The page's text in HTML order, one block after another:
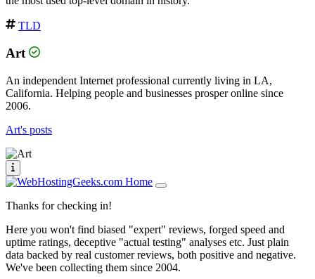
TLD
Art
An independent Internet professional currently living in LA,
California. Helping people and businesses prosper online since
2006.
Art's posts
Thanks for checking in!
Here you won't find biased "expert" reviews, forged speed and
uptime ratings, deceptive "actual testing" analyses etc. Just plain
data backed by real customer reviews, both positive and negative.
We've been collecting them since 2004.